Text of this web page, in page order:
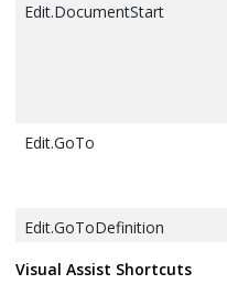
Edit.DocumentStart
Edit.GoTo
Edit.GoToDefinition
Visual Assist Shortcuts